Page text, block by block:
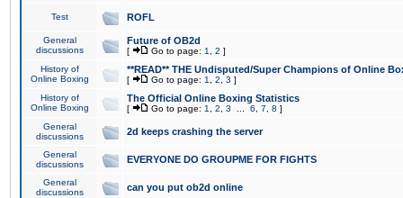
Test ROFL
General
discussions
Future of OB2d
[ Go to page: 1 2 ]
History of
Online Boxing
**READ** THE Undisputed/Super Champions of Online
[ Go to page: 1 2 3 ]
History of
Online Boxing
The Official Online Boxing Statistics
[ Go to page: 1 2 3 6 7 8 ]
General
discussions
2d keeps crashing the server
General
discussions
EVERYONE DO GROUPME FOR FIGHTS
General
discussions
can you put ob2d online